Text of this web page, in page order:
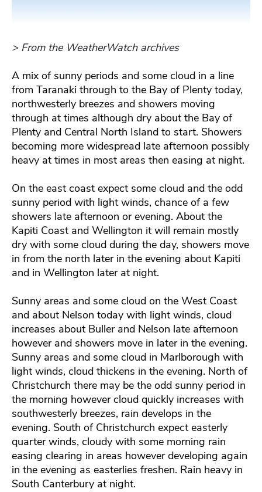
> From the WeatherWatch archives
A mix of sunny periods and some cloud in a line
from Taranaki through to the Bay of Plenty today,
northwesterly breezes and showers moving
through at times although dry about the Bay of
Plenty and Central North Island to start. Showers
becoming more widespread late afternoon possibly
heavy at times in most areas then easing at night.
On the east coast expect some cloud and the odd
sunny period with light winds, chance of a few
showers late afternoon or evening. About the
Kapiti Coast and Wellington it will remain mostly
dry with some cloud during the day, showers move
in from the north later in the evening about Kapiti
and in Wellington later at night.
Sunny areas and some cloud on the West Coast
and about Nelson today with light winds, cloud
increases about Buller and Nelson late afternoon
however and showers move in later in the evening.
Sunny areas and some cloud in Marlborough with
light winds, cloud thickens in the evening. North of
Christchurch there may be the odd sunny period in
the morning however cloud quickly increases with
southwesterly breezes, rain develops in the
evening. South of Christchurch expect easterly
quarter winds, cloudy with some morning rain
easing clearing in areas however developing again
in the evening as easterlies freshen. Rain heavy in
South Canterbury at night.